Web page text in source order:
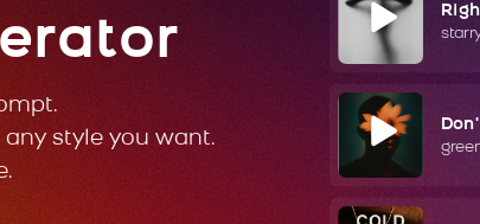
style you want.